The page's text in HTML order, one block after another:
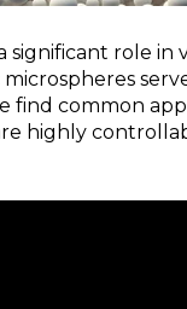
significant role
find common
highly